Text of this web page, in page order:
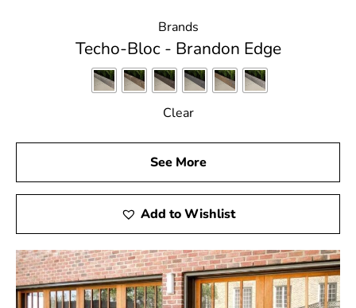
Brands
Techo-Bloc - Brandon Edge
Clear
See More
Add to Wishlist